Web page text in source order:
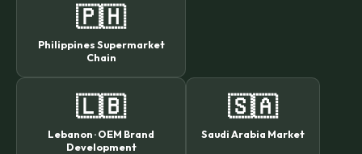
🇵🇭
Philippines Supermarket
Chain
🇱🇧
Lebanon · OEM Brand
Development
🇸🇦
Saudi Arabia Market